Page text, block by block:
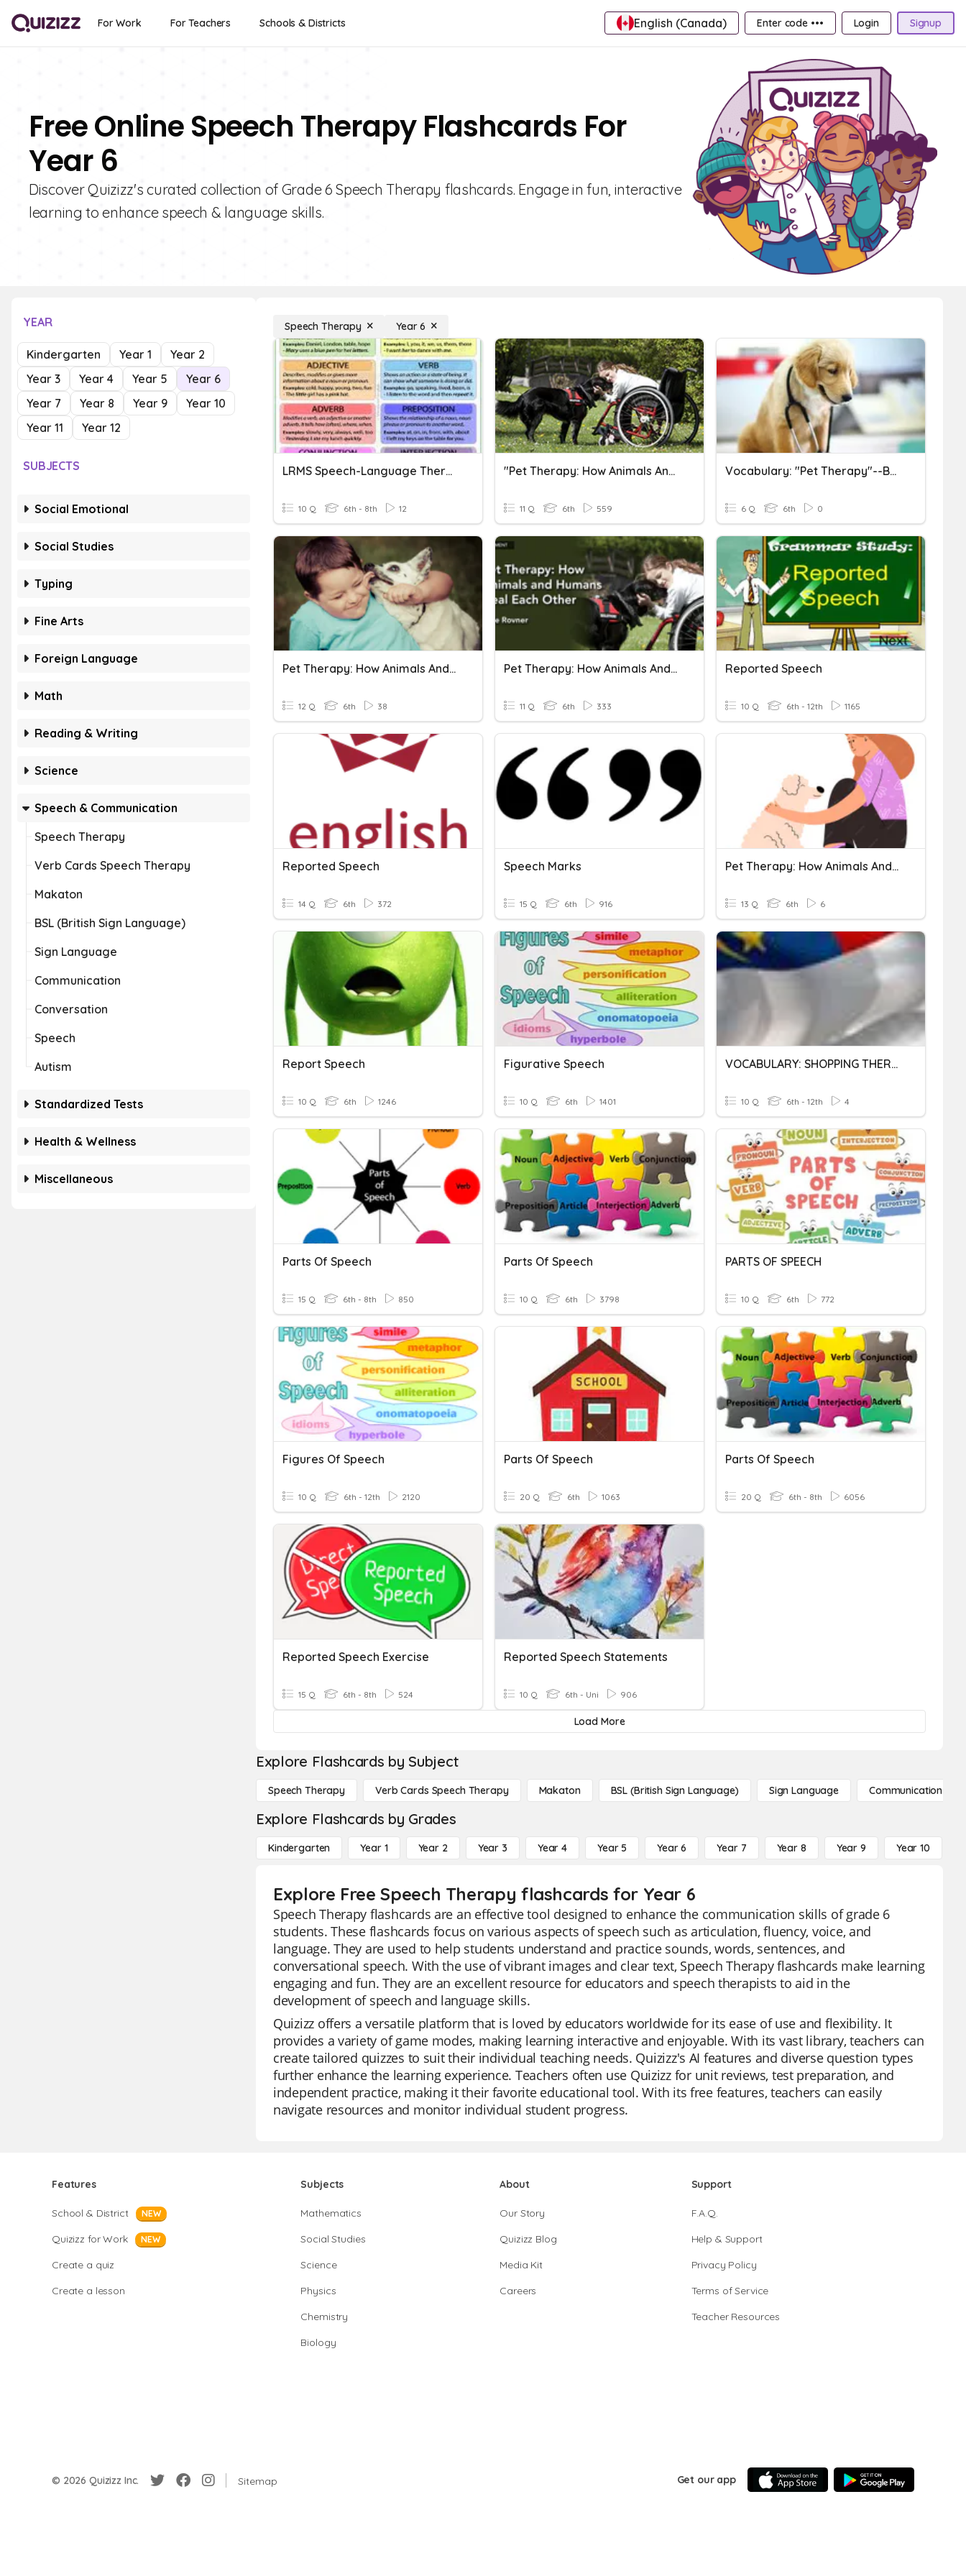
For Work For Teachers Schools & Districts English (Canada) Enter code ••• Login Signup
Free Online Speech Therapy Flashcards For
Year 6
Discover Quizizz's curated collection of Grade 6 Speech Therapy flashcards. Engage in fun, interactive
learning to enhance speech & language skills.
YEAR
Kindergarten Year 1
Year 2
Year 3
Year 4 Year 5
Year 6
Year 7
Year 8 Year 9
Year 10
Year 11
Year 12
SUBJECTS
Social Emotional
Social Studies
Typing
Fine Arts
Foreign Language
Math
Reading & Writing
Science
Speech & Communication
Speech Therapy
Verb Cards Speech Therapy
Makaton
BSL (British Sign Language)
Sign Language
Communication
Conversation
Speech
Autism
Standardized Tests
Health & Wellness
Miscellaneous
Speech Therapy Year 6
LRMS Speech-Language Therapy Parts Of Speech
10 Q 6th - 8th 12
"Pet Therapy: How Animals And Humans Heal Each Other"
11 Q 6th 559
Vocabulary: "Pet Therapy"--BGL
6 Q 6th 0
Pet Therapy: How Animals And Humans Heal Each Other
12 Q 6th 38
Pet Therapy: How Animals And Humans Heal Each Other
11 Q 6th 333
Reported Speech
10 Q 6th - 12th 1165
Reported Speech
14 Q 6th 372
Speech Marks
15 Q 6th 916
Pet Therapy: How Animals And Humans Heal Each Other
13 Q 6th 6
Report Speech
10 Q 6th 1246
Figurative Speech
10 Q 6th 1401
VOCABULARY: SHOPPING THERAPY
10 Q 6th - 12th 4
Parts Of Speech
15 Q 6th - 8th 850
Parts Of Speech
10 Q 6th 3798
PARTS OF SPEECH
10 Q 6th 772
Figures Of Speech
10 Q 6th - 12th 2120
Parts Of Speech
20 Q 6th 1063
Parts Of Speech
20 Q 6th - 8th 6056
Reported Speech Exercise
15 Q 6th - 8th 524
Reported Speech Statements
10 Q 6th - Uni 906
Load More
Explore Flashcards by Subject
Speech Therapy Verb Cards Speech Therapy Makaton BSL (British Sign Language) Sign Language Communication
Explore Flashcards by Grades
Kindergarten Year 1 Year 2 Year 3 Year 4 Year 5 Year 6 Year 7 Year 8 Year 9 Year 10
Explore Free Speech Therapy flashcards for Year 6
Speech Therapy flashcards are an effective tool designed to enhance the communication skills of grade 6
students. These flashcards focus on various aspects of speech such as articulation, fluency, voice, and
language. They are used to help students understand and practice sounds, words, sentences, and
conversational speech. With the use of vibrant images and clear text, Speech Therapy flashcards make learning
engaging and fun. They are an excellent resource for educators and speech therapists to aid in the
development of speech and language skills.
Quizizz offers a versatile platform that is loved by educators worldwide for its ease of use and flexibility. It
provides a variety of game modes, making learning interactive and enjoyable. With its vast library, teachers can
create tailored quizzes to suit their individual teaching needs. Quizizz's AI features and diverse question types
further enhance the learning experience. Teachers often use Quizizz for unit reviews, test preparation, and
independent practice, making it their favorite educational tool. With its free features, teachers can easily
navigate resources and monitor individual student progress.
Features
School & District NEW
Quizizz for Work NEW
Create a quiz
Create a lesson
Subjects
Mathematics
Social Studies
Science
Physics
Chemistry
Biology
About
Our Story
Quizizz Blog
Media Kit
Careers
Support
F.A.Q.
Help & Support
Privacy Policy
Terms of Service
Teacher Resources
© 2026 Quizizz Inc. Sitemap Get our app